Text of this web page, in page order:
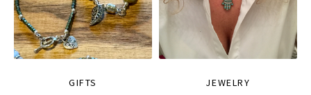
GIFTS JEWELRY